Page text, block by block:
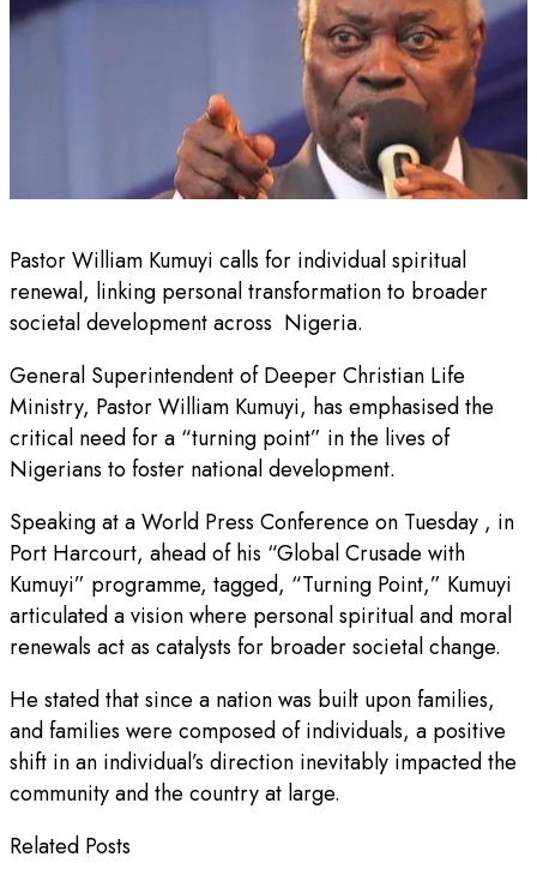
Pastor William Kumuyi calls for individual spiritual
renewal, linking personal transformation to broader
societal development across Nigeria.
General Superintendent of Deeper Christian Life
Ministry, Pastor William Kumuyi, has emphasised the
critical need for a “turning point” in the lives of
Nigerians to foster national development.
Speaking at a World Press Conference on Tuesday , in
Port Harcourt, ahead of his “Global Crusade with
Kumuyi” programme, tagged, “Turning Point,” Kumuyi
articulated a vision where personal spiritual and moral
renewals act as catalysts for broader societal change.
He stated that since a nation was built upon families,
and families were composed of individuals, a positive
shift in an individual’s direction inevitably impacted the
community and the country at large.
Related Posts